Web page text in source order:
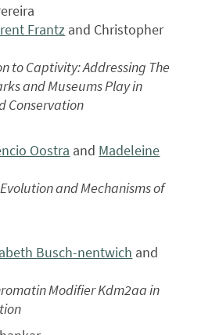
Frantz and Christopher
to Captivity: Addressing The
and Museums Play in
Conservation
Oostra and Madeleine
and Mechanisms of
Busch-nentwich and
Modifier Kdm2aa in